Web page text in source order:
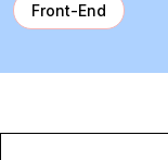
Front-End